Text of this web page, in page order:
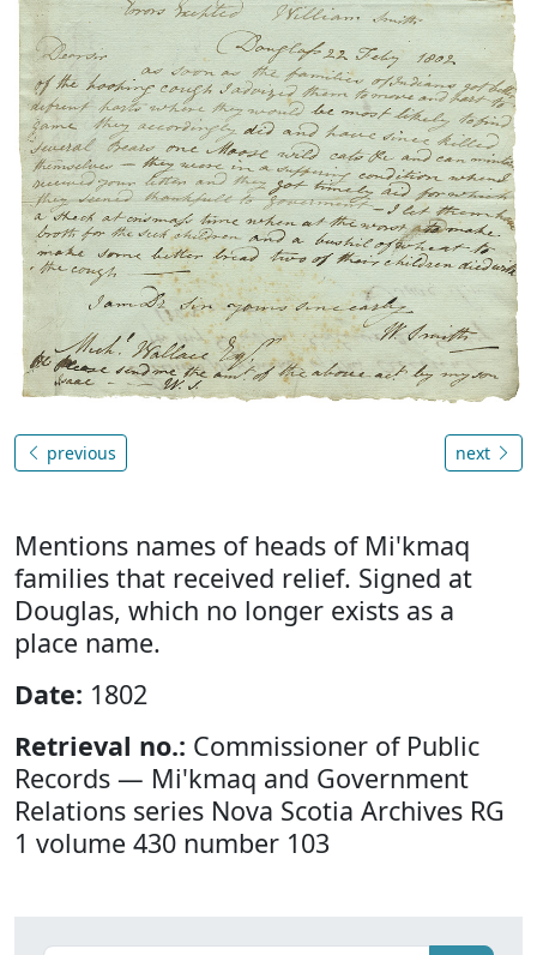
previous next
Mentions names of heads of Mi'kmaq
families that received relief. Signed at
Douglas, which no longer exists as a
place name.
Date: 1802
Retrieval no.: Commissioner of Public
Records — Mi'kmaq and Government
Relations series Nova Scotia Archives RG
1 volume 430 number 103